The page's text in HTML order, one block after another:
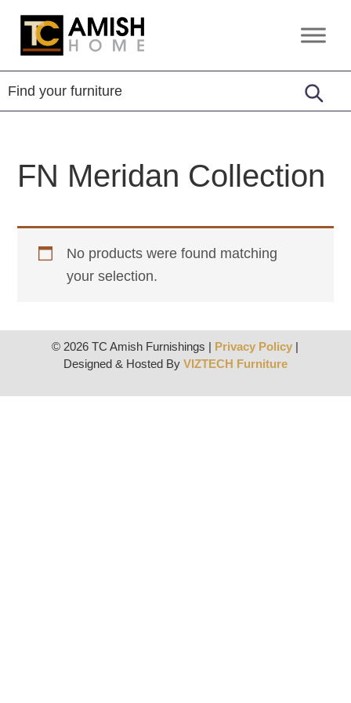
Skip
primary
Skip
main
TC
Home
Handcrafted
Furniture
FN Meridan Collection
No products were found matching
your selection.
© 2026 TC Amish Furnishings | Privacy Policy |
Designed & Hosted By VIZTECH Furniture